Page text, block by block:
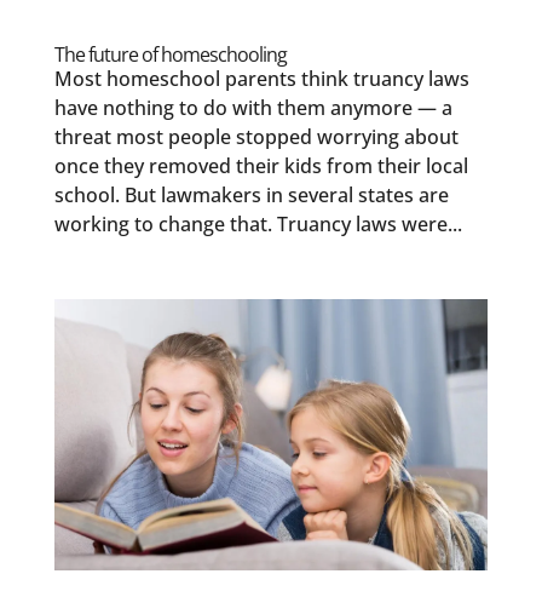
The future of homeschooling
Most homeschool parents think truancy laws
have nothing to do with them anymore — a
threat most people stopped worrying about
once they removed their kids from their local
school. But lawmakers in several states are
working to change that. Truancy laws were...